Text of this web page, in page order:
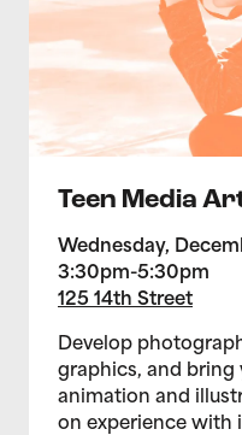
Teen Media
Wednesday,
3:30pm-5:30pm
125 14th Street
Develop
graphics, and bring
animation and
on experience with